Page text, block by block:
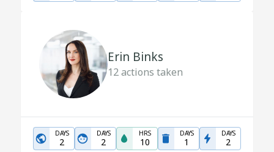
Erin Binks
12actions taken
DAYS
2
DAYS
2
HRS
10
DAYS
1
DAYS
2